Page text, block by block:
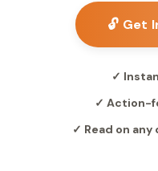
🔓 Get
✓
✓ Action-
✓ Read on